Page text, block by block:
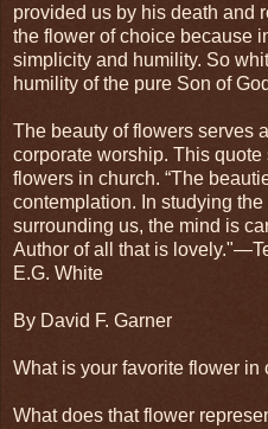
provided us by his death and
the flower of choice because
simplicity and humility. So
humility of the pure Son of
The beauty of flowers serves
corporate worship. This
flowers in church. “The
contempla­tion. In studying
surrounding us, the mind is
Author of all that is
E.G. White
By David F. Garner
What is your favorite flower in
What does that flower